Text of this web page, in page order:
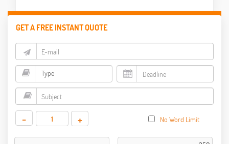
GET A FREE INSTANT QUOTE
- + No Word Limit